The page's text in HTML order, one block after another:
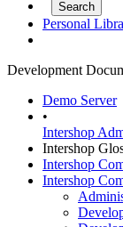
Personal
Development
Demo Server
•
Intershop
Intershop
Intershop
Intershop